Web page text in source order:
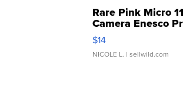
Rare Pink Micro
Camera Enesco
Moments TD4
$14
NICOLE L. | sellwild.com